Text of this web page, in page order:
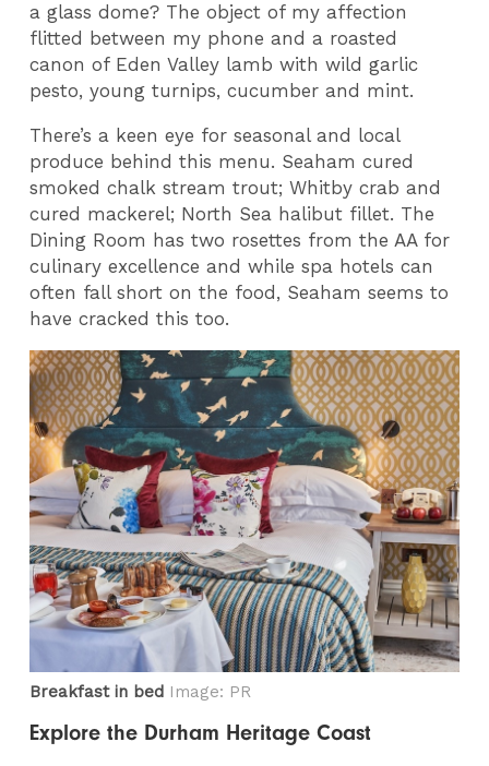
a glass dome? The object of my affection
flitted between my phone and a roasted
canon of Eden Valley lamb with wild garlic
pesto, young turnips, cucumber and mint.
There’s a keen eye for seasonal and local
produce behind this menu. Seaham cured
smoked chalk stream trout; Whitby crab and
cured mackerel; North Sea halibut fillet. The
Dining Room has two rosettes from the AA for
culinary excellence and while spa hotels can
often fall short on the food, Seaham seems to
have cracked this too.
Breakfast in bed Image: PR
Explore the Durham Heritage Coast